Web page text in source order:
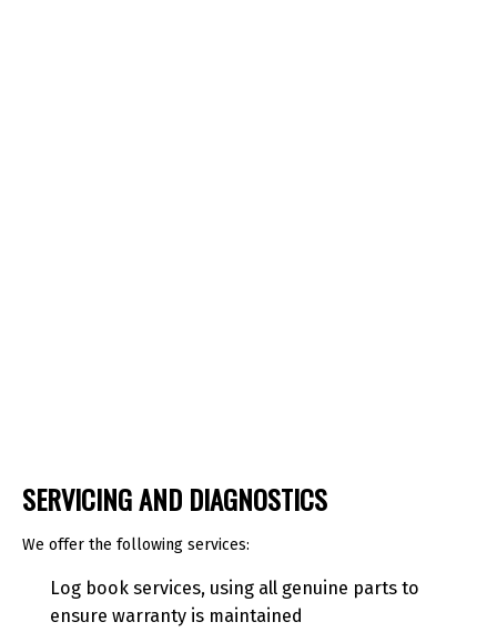
SERVICING AND DIAGNOSTICS
We offer the following services:
Log book services, using all genuine parts to
ensure warranty is maintained